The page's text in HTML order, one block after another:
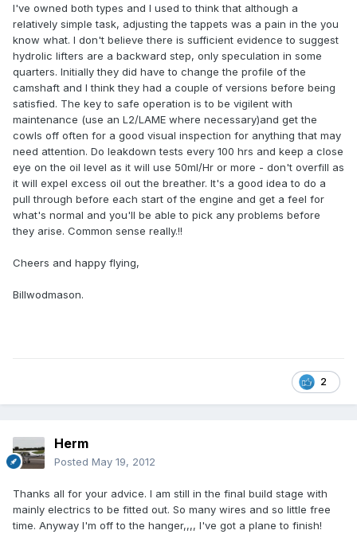
I've owned both types and I used to think that although a
relatively simple task, adjusting the tappets was a pain in the you
know what. I don't believe there is sufficient evidence to suggest
hydrolic lifters are a backward step, only speculation in some
quarters. Initially they did have to change the profile of the
camshaft and I think they had a couple of versions before being
satisfied. The key to safe operation is to be vigilent with
maintenance (use an L2/LAME where necessary)and get the
cowls off often for a good visual inspection for anything that may
need attention. Do leakdown tests every 100 hrs and keep a close
eye on the oil level as it will use 50ml/Hr or more - don't overfill as
it will expel excess oil out the breather. It's a good idea to do a
pull through before each start of the engine and get a feel for
what's normal and you'll be able to pick any problems before
they arise. Common sense really.!!
Cheers and happy flying,
Billwodmason.
2
Herm
Posted May 19, 2012
Thanks all for your advice. I am still in the final build stage with
mainly electrics to be fitted out. So many wires and so little free
time. Anyway I'm off to the hanger,,,, I've got a plane to finish!